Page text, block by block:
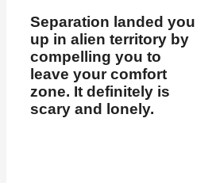
Separation landed you
up in alien territory by
compelling you to
leave your comfort
zone. It definitely is
scary and lonely.